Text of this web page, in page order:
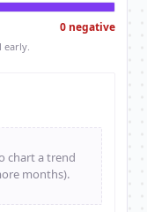
0 negative
early.
chart a trend
months).